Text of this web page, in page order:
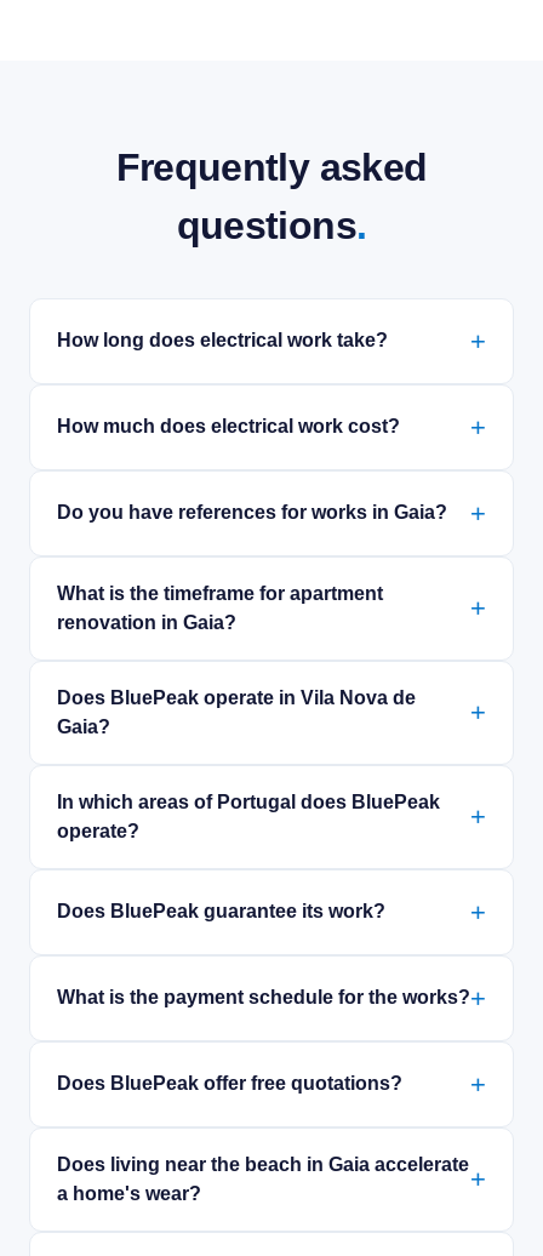
Frequently asked
questions.
How long does electrical work take?
How much does electrical work cost?
Do you have references for works in Gaia?
What is the timeframe for apartment
renovation in Gaia?
Does BluePeak operate in Vila Nova de
Gaia?
In which areas of Portugal does BluePeak
operate?
Does BluePeak guarantee its work?
What is the payment schedule for the works?
Does BluePeak offer free quotations?
Does living near the beach in Gaia accelerate
a home's wear?